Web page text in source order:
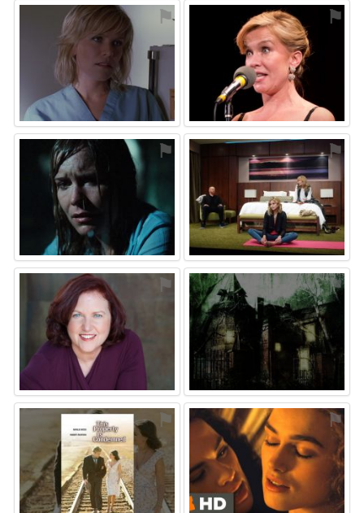
⚑ ⚑
⚑ ⚑
⚑ ⚑
⚑ ⚑